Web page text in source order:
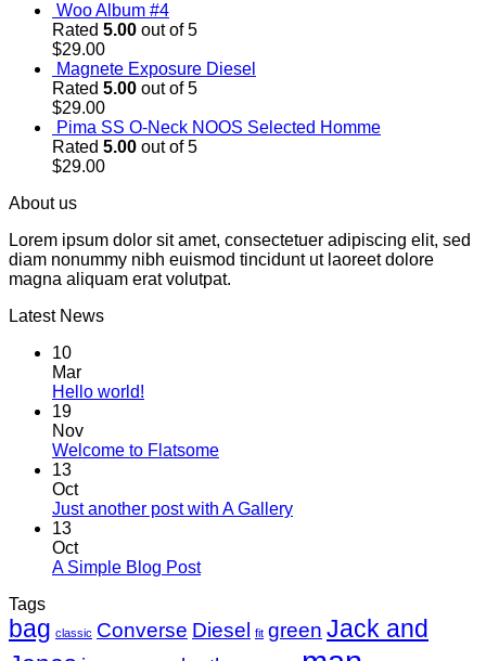
Woo Album #4
Rated 5.00 out of 5
$29.00
Magnete Exposure Diesel
Rated 5.00 out of 5
$29.00
Pima SS O-Neck NOOS Selected Homme
Rated 5.00 out of 5
$29.00
About us
Lorem ipsum dolor sit amet, consectetuer adipiscing elit, sed
diam nonummy nibh euismod tincidunt ut laoreet dolore
magna aliquam erat volutpat.
Latest News
10
Mar
Hello world!
19
Nov
Welcome to Flatsome
13
Oct
Just another post with A Gallery
13
Oct
A Simple Blog Post
Tags
bag classic Converse Diesel fit green Jack and